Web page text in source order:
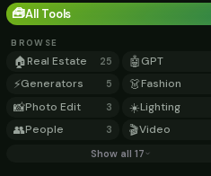
🧰All Tools
BROWSE
🏠Real Estate 25 🤖GPT
⚡Generators 5 👗Fashion
📸Photo Edit 3 ☀️Lighting
👥People 3 🎬Video
Show all 17